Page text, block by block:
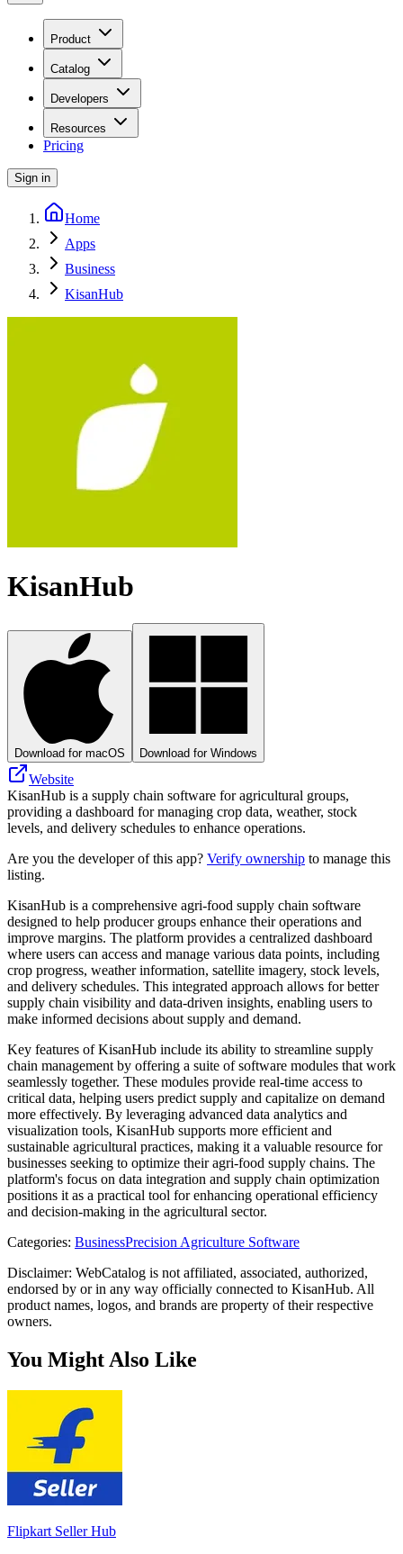
Product
Catalog
Developers
Resources
Pricing
Sign in
Home
Apps
Business
KisanHub
KisanHub
Download for macOS Download for Windows
Website
KisanHub is a supply chain software for agricultural groups,
providing a dashboard for managing crop data, weather, stock
levels, and delivery schedules to enhance operations.
Are you the developer of this app? Verify ownership to manage this
listing.
KisanHub is a comprehensive agri-food supply chain software
designed to help producer groups enhance their operations and
improve margins. The platform provides a centralized dashboard
where users can access and manage various data points, including
crop progress, weather information, satellite imagery, stock levels,
and delivery schedules. This integrated approach allows for better
supply chain visibility and data-driven insights, enabling users to
make informed decisions about supply and demand.
Key features of KisanHub include its ability to streamline supply
chain management by offering a suite of software modules that work
seamlessly together. These modules provide real-time access to
critical data, helping users predict supply and capitalize on demand
more effectively. By leveraging advanced data analytics and
visualization tools, KisanHub supports more efficient and
sustainable agricultural practices, making it a valuable resource for
businesses seeking to optimize their agri-food supply chains. The
platform's focus on data integration and supply chain optimization
positions it as a practical tool for enhancing operational efficiency
and decision-making in the agricultural sector.
Categories: BusinessPrecision Agriculture Software
Disclaimer: WebCatalog is not affiliated, associated, authorized,
endorsed by or in any way officially connected to KisanHub. All
product names, logos, and brands are property of their respective
owners.
You Might Also Like
Flipkart Seller Hub